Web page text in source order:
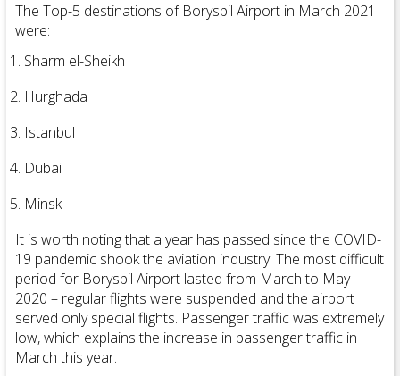
The Top-5 destinations of Boryspil Airport in March 2021
were:
Sharm el-Sheikh
Hurghada
Istanbul
Dubai
Minsk
It is worth noting that a year has passed since the COVID-
19 pandemic shook the aviation industry. The most difficult
period for Boryspil Airport lasted from March to May
2020 – regular flights were suspended and the airport
served only special flights. Passenger traffic was extremely
low, which explains the increase in passenger traffic in
March this year.